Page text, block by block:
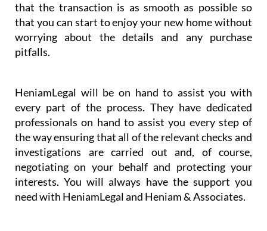
that the transaction is as smooth as possible so
that you can start to enjoy your new home without
worrying about the details and any purchase
pitfalls.
HeniamLegal will be on hand to assist you with
every part of the process. They have dedicated
professionals on hand to assist you every step of
the way ensuring that all of the relevant checks and
investigations are carried out and, of course,
negotiating on your behalf and protecting your
interests. You will always have the support you
need with HeniamLegal and Heniam & Associates.